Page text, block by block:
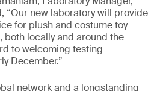
“Our new laboratory will provide
for plush and costume toy
both locally and around the
to welcoming testing
December.”
network and a longstanding